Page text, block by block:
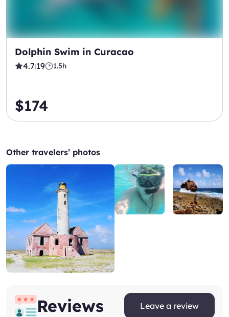
Dolphin Swim in Curacao
4.7|19 1.5h
$174
Other travelers’ photos
Reviews Leave a review